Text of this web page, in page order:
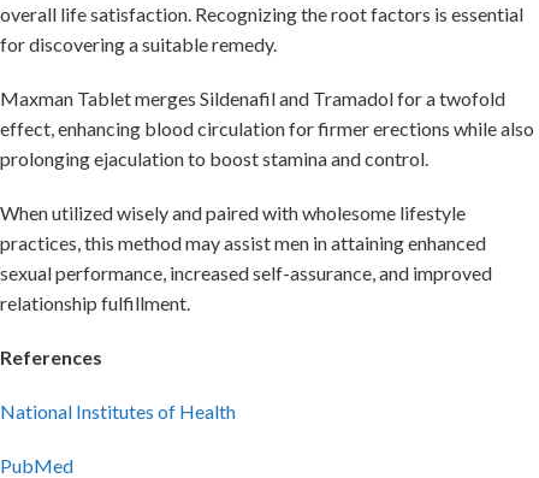
overall life satisfaction. Recognizing the root factors is essential
for discovering a suitable remedy.
Maxman Tablet merges Sildenafil and Tramadol for a twofold
effect, enhancing blood circulation for firmer erections while also
prolonging ejaculation to boost stamina and control.
When utilized wisely and paired with wholesome lifestyle
practices, this method may assist men in attaining enhanced
sexual performance, increased self-assurance, and improved
relationship fulfillment.
References
National Institutes of Health
PubMed